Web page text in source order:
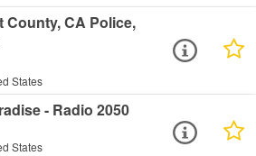
County, CA Police,
States
- Radio 2050
States